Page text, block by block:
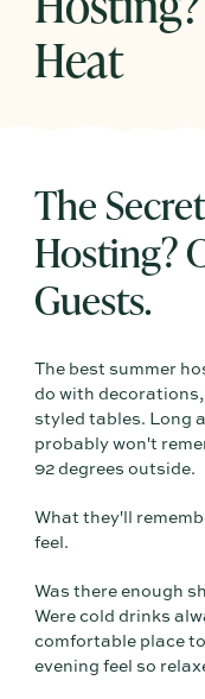
Heat
The
Hosting?
Guests.
The best summer
do with
styled tables. Long
probably won't
92 degrees outside.
What they'll
feel.
Was there enough
Were cold drinks
comfortable place
evening feel so